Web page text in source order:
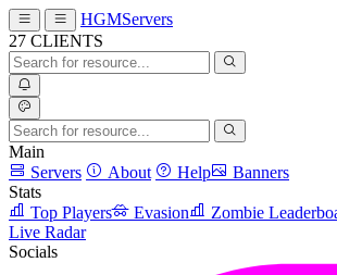
HGMServers
27 CLIENTS
Main
Servers
About Help
Banners
Stats
Top Players
Evasion Zombie
Live Radar
Socials